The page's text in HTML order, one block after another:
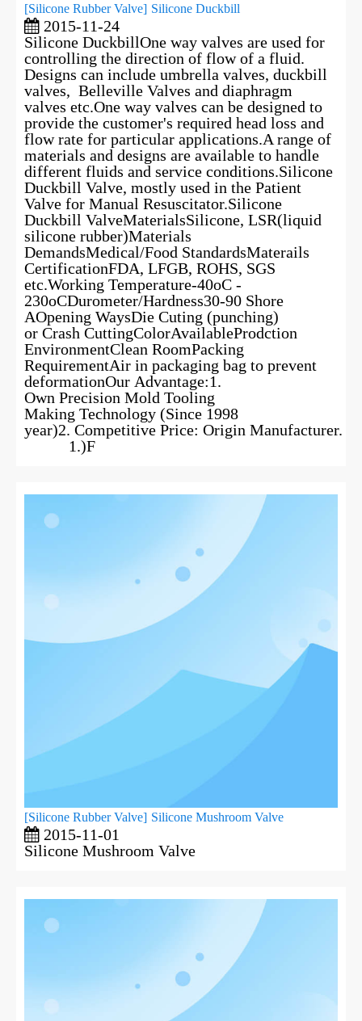
[Silicone Rubber Valve] Silicone Duckbill
2015-11-24
Silicone DuckbillOne way valves are used for
controlling the direction of flow of a fluid.
Designs can include umbrella valves, duckbill
valves, Belleville Valves and diaphragm
valves etc.One way valves can be designed to
provide the customer's required head loss and
flow rate for particular applications.A range of
materials and designs are available to handle
different fluids and service conditions.Silicone
Duckbill Valve, mostly used in the Patient
Valve for Manual Resuscitator.Silicone
Duckbill ValveMaterialsSilicone, LSR(liquid
silicone rubber)Materials
DemandsMedical/Food StandardsMaterails
CertificationFDA, LFGB, ROHS, SGS
etc.Working Temperature-40oC -
230oCDurometer/Hardness30-90 Shore
AOpening WaysDie Cuting (punching)
or Crash CuttingColorAvailableProdction
EnvironmentClean RoomPacking
RequirementAir in packaging bag to prevent
deformationOur Advantage:1.
Own Precision Mold Tooling
Making Technology (Since 1998
year)2. Competitive Price: Origin Manufacturer.
1.)F
[Silicone Rubber Valve] Silicone Mushroom Valve
2015-11-01
Silicone Mushroom Valve